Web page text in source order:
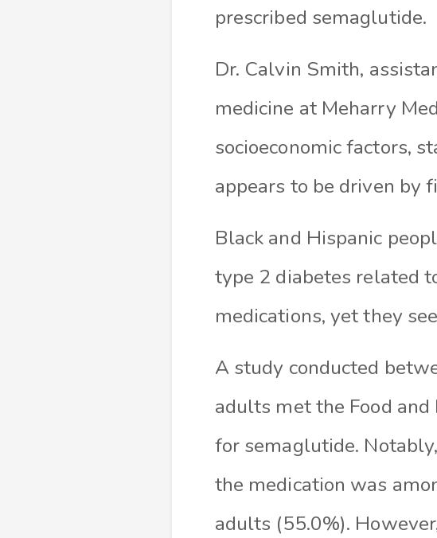
prescribed semaglutide.
Dr. Calvin Smith,
medicine at Meharry
socioeconomic factors,
appears to be driven by
Black and Hispanic
type 2 diabetes related
medications, yet they
A study conducted
adults met the Food
for semaglutide.
the medication was
adults (55.0%).